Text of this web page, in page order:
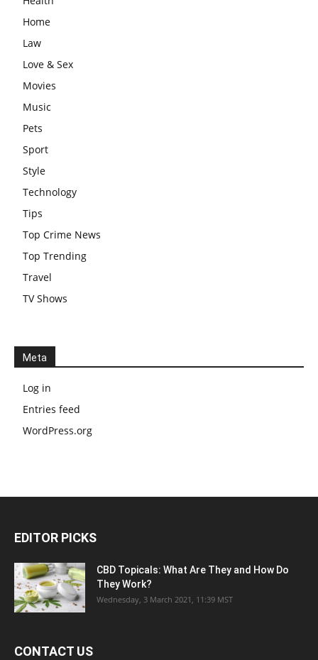
Home
Law
Love & Sex
Movies
Music
Pets
Sport
Style
Technology
Tips
Top Crime News
Top Trending
Travel
TV Shows
Meta
Log in
Entries feed
WordPress.org
EDITOR PICKS
CBD Topicals: What Are They and How Do
They Work?
Wednesday, 3 March 2021, 11:39 MST
CONTACT US